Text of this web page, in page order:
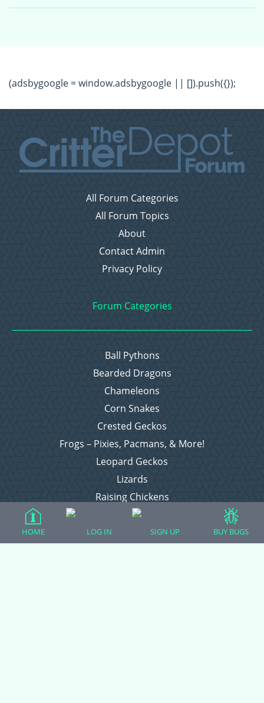
(adsbygoogle = window.adsbygoogle || []).push({});
All Forum Categories
All Forum Topics
About
Contact Admin
Privacy Policy
Forum Categories
Ball Pythons
Bearded Dragons
Chameleons
Corn Snakes
Crested Geckos
Frogs – Pixies, Pacmans, & More!
Leopard Geckos
Lizards
Raising Chickens
Snakes
Everything Else
HOME LOG IN SIGN UP BUY BUGS